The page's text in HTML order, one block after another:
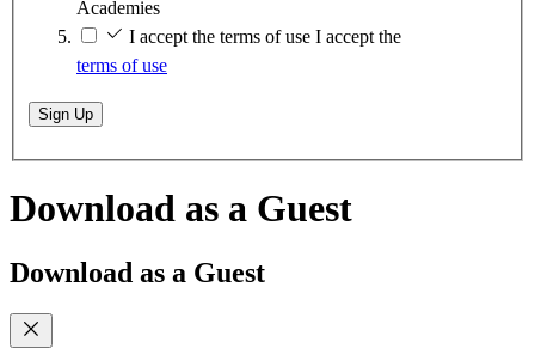
Academies
I accept the terms of use I accept the
terms of use
Sign Up
Download as a Guest
Download as a Guest